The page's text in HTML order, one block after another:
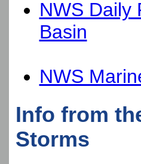
NWS Daily
Basin
NWS
Info from
Storms